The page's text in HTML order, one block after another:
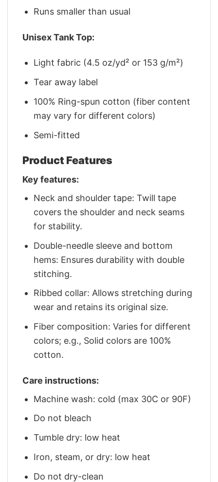
Runs smaller than usual
Unisex Tank Top:
Light fabric (4.5 oz/yd² or 153 g/m²)
Tear away label
100% Ring-spun cotton (fiber content
may vary for different colors)
Semi-fitted
Product Features
Key features:
Neck and shoulder tape: Twill tape
covers the shoulder and neck seams
for stability.
Double-needle sleeve and bottom
hems: Ensures durability with double
stitching.
Ribbed collar: Allows stretching during
wear and retains its original size.
Fiber composition: Varies for different
colors; e.g., Solid colors are 100%
cotton.
Care instructions:
Machine wash: cold (max 30C or 90F)
Do not bleach
Tumble dry: low heat
Iron, steam, or dry: low heat
Do not dry-clean